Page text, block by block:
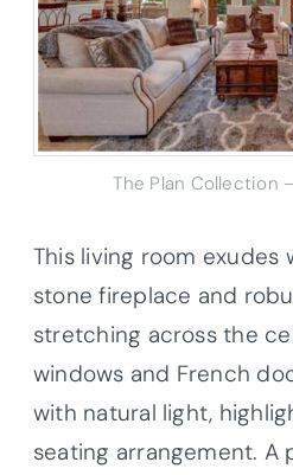
The Plan Collection
This living room exudes
stone fireplace and
stretching across the
windows and French
with natural light,
seating arrangement. A